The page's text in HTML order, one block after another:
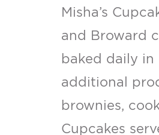
Misha’s
and Broward
baked daily in
additional
brownies,
Cupcakes